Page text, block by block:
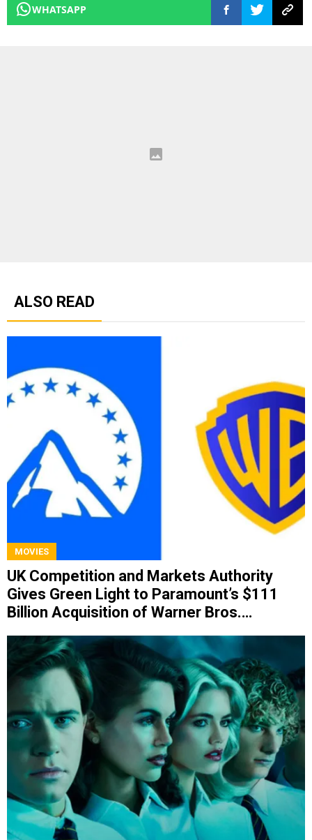
WHATSAPP
ALSO READ
MOVIES
UK Competition and Markets Authority
Gives Green Light to Paramount’s $111
Billion Acquisition of Warner Bros.